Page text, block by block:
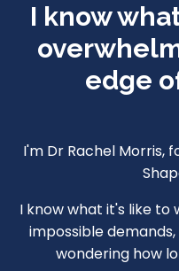
I know
edge
I'm Dr Rachel Morris,
I know what it's like to
impossible
wondering how